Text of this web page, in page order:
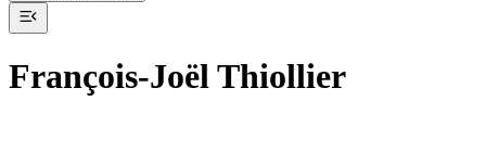
François-Joël Thiollier